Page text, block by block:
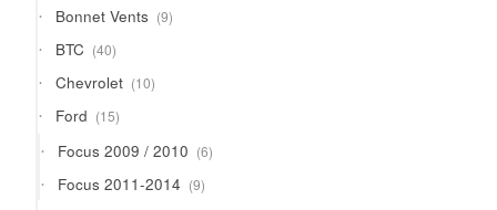
Bonnet Vents 99
products
BTC 4040
products
Chevrolet 1010
products
Ford 1515
products
Focus 2009 / 2010 66
products
Focus 2011-2014 99
products